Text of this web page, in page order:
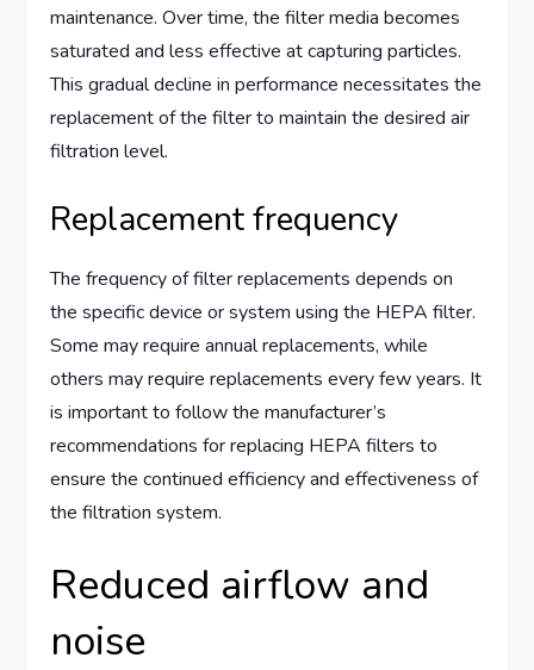
maintenance. Over time, the filter media becomes
saturated and less effective at capturing particles.
This gradual decline in performance necessitates the
replacement of the filter to maintain the desired air
filtration level.
Replacement frequency
The frequency of filter replacements depends on
the specific device or system using the HEPA filter.
Some may require annual replacements, while
others may require replacements every few years. It
is important to follow the manufacturer’s
recommendations for replacing HEPA filters to
ensure the continued efficiency and effectiveness of
the filtration system.
Reduced airflow and
noise